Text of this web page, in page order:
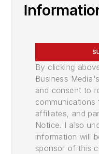
By clicking
Business
and consent to
communications
affiliates, and
Notice. I also
information will
sponsor of this